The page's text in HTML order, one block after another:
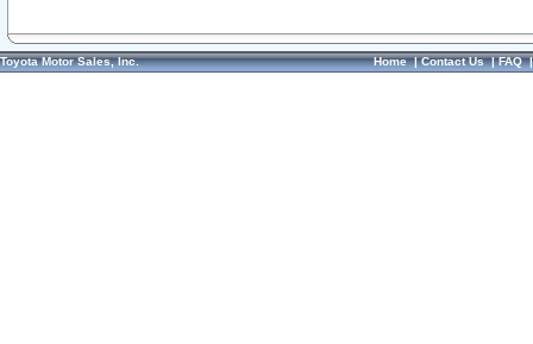
Toyota Motor Sales, Inc. Home|Contact Us|FAQ